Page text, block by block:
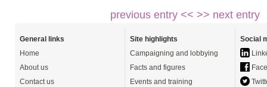
previous entry << >> next entry
General links
Home
About us
Contact us
Site highlights
Campaigning and lobbying
Facts and figures
Events and training
Social